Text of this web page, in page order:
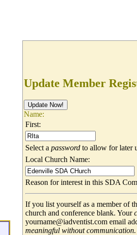
Update Member
Name:
First:
Select a passwordto allow for later
Local Church Name:
Reason for interest in this SDA
If you list yourself as a member of
church and conference blank. Your
yourname@iadventist.com email
meaningful without communication.